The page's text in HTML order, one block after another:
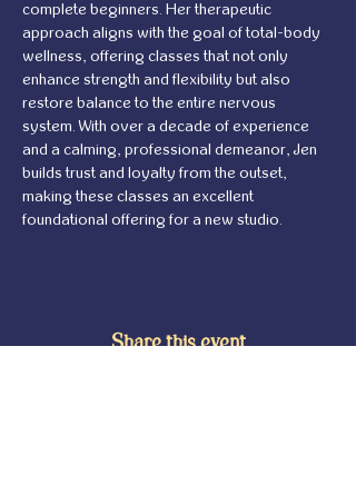
complete beginners. Her therapeutic
approach aligns with the goal of total-body
wellness, offering classes that not only
enhance strength and flexibility but also
restore balance to the entire nervous
system. With over a decade of experience
and a calming, professional demeanor, Jen
builds trust and loyalty from the outset,
making these classes an excellent
foundational offering for a new studio.
Share this event